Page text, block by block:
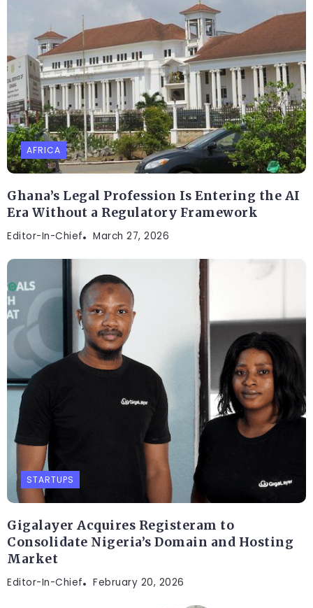
AFRICA
Ghana’s Legal Profession Is Entering the AI
Era Without a Regulatory Framework
Editor-In-Chief March 27, 2026
STARTUPS
Gigalayer Acquires Registeram to
Consolidate Nigeria’s Domain and Hosting
Market
Editor-In-Chief February 20, 2026